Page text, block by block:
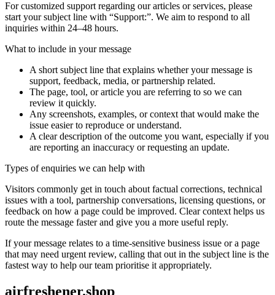
For customized support regarding our articles or services, please
start your subject line with “Support:”. We aim to respond to all
inquiries within 24–48 hours.
What to include in your message
A short subject line that explains whether your message is
support, feedback, media, or partnership related.
The page, tool, or article you are referring to so we can
review it quickly.
Any screenshots, examples, or context that would make the
issue easier to reproduce or understand.
A clear description of the outcome you want, especially if you
are reporting an inaccuracy or requesting an update.
Types of enquiries we can help with
Visitors commonly get in touch about factual corrections, technical
issues with a tool, partnership conversations, licensing questions, or
feedback on how a page could be improved. Clear context helps us
route the message faster and give you a more useful reply.
If your message relates to a time-sensitive business issue or a page
that may need urgent review, calling that out in the subject line is the
fastest way to help our team prioritise it appropriately.
airfreshener.shop